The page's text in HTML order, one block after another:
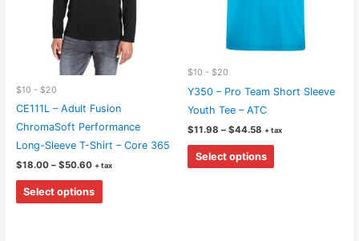
product
page
product
$10 - $20
CE111L – Adult Fusion
ChromaSoft Performance
Long-Sleeve T-Shirt – Core 365
$18.00 – $50.60Price
through
+ tax
Select options
This
product
$10 - $20
Y350 – Pro Team Short Sleeve
Youth Tee – ATC
$11.98 – $44.58 Price
through
+ tax
Select options
This
product